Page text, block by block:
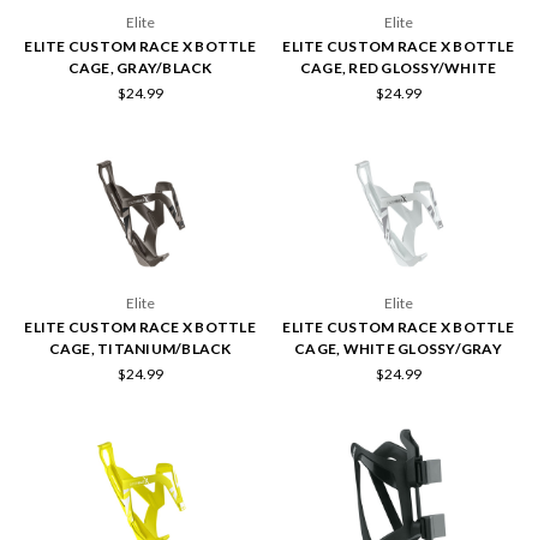
Elite
ELITE CUSTOM RACE X BOTTLE
CAGE, GRAY/BLACK
$24.99
Elite
ELITE CUSTOM RACE X BOTTLE
CAGE, RED GLOSSY/WHITE
$24.99
Elite
ELITE CUSTOM RACE X BOTTLE
CAGE, TITANIUM/BLACK
$24.99
Elite
ELITE CUSTOM RACE X BOTTLE
CAGE, WHITE GLOSSY/GRAY
$24.99